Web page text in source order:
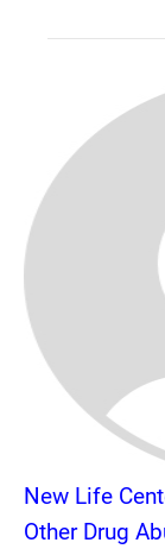
New Life
Other Drug